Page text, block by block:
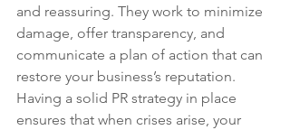
and reassuring. They work to minimize
damage, offer transparency, and
communicate a plan of action that can
restore your business’s reputation.
Having a solid PR strategy in place
ensures that when crises arise, your